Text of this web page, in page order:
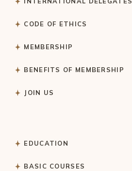
CODE OF ETHICS
MEMBERSHIP
BENEFITS OF MEMBERSHIP
JOIN US
EDUCATION
BASIC COURSES